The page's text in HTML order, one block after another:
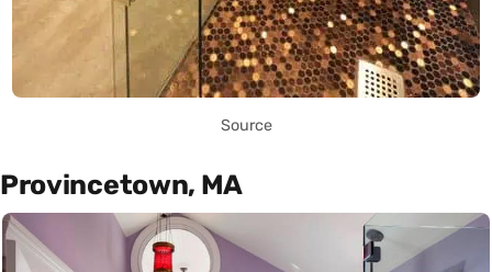
Source
Provincetown, MA